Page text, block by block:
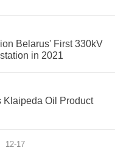
Belarus' First 330kV
in 2021
Klaipeda Oil Product
12-17